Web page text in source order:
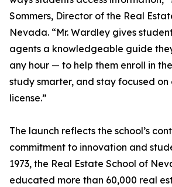
Sommers, Director of the Real
Nevada. “Mr. Wardley gives
agents a knowledgeable guide
any hour — to help them enroll in
study smarter, and stay focused
license.”
The launch reflects the school’s
commitment to innovation and
1973, the Real Estate School of
educated more than 60,000 real